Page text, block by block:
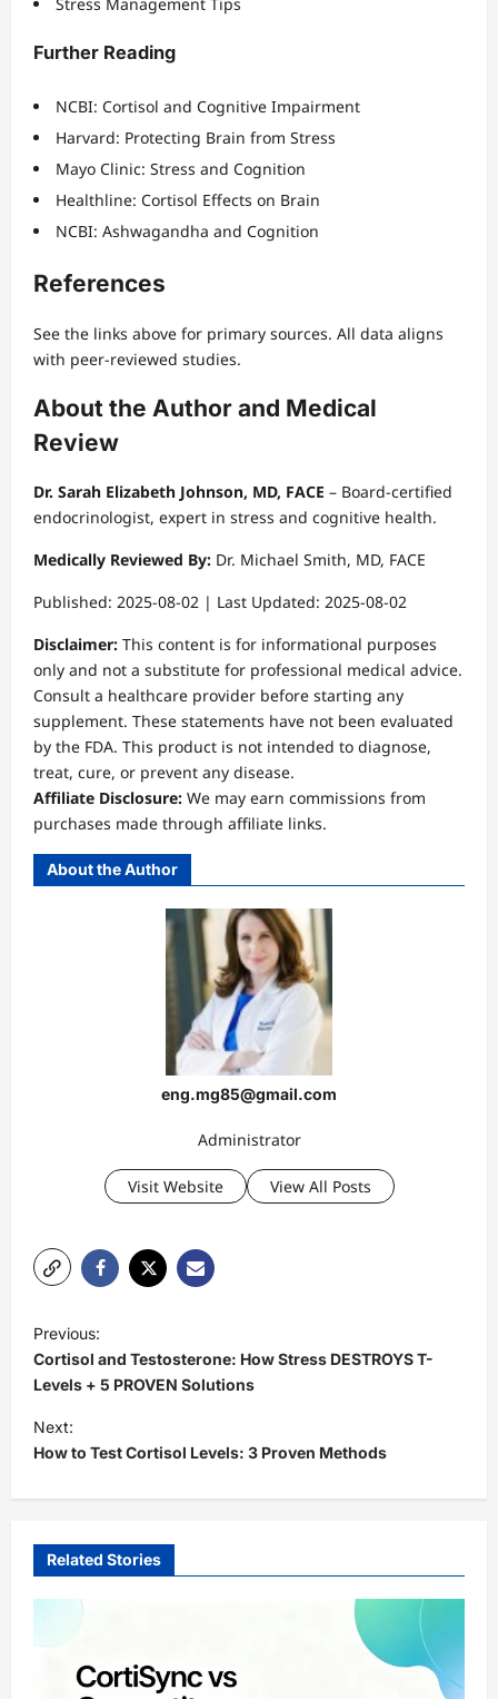
Further Reading
NCBI: Cortisol and Cognitive Impairment
Harvard: Protecting Brain from Stress
Mayo Clinic: Stress and Cognition
Healthline: Cortisol Effects on Brain
NCBI: Ashwagandha and Cognition
References
See the links above for primary sources. All data aligns
with peer-reviewed studies.
About the Author and Medical
Review
Dr. Sarah Elizabeth Johnson, MD, FACE – Board-certified
endocrinologist, expert in stress and cognitive health.
Medically Reviewed By: Dr. Michael Smith, MD, FACE
Published: 2025-08-02 | Last Updated: 2025-08-02
Disclaimer: This content is for informational purposes
only and not a substitute for professional medical advice.
Consult a healthcare provider before starting any
supplement. These statements have not been evaluated
by the FDA. This product is not intended to diagnose,
treat, cure, or prevent any disease.
Affiliate Disclosure: We may earn commissions from
purchases made through affiliate links.
About the Author
eng.mg85@gmail.com
Administrator
Visit Website View All Posts
P
o
s
t
n
a
g
Previous:
Cortisol and Testosterone: How Stress DESTROYS T-
Levels + 5 PROVEN Solutions
Next:
How to Test Cortisol Levels: 3 Proven Methods
Related Stories